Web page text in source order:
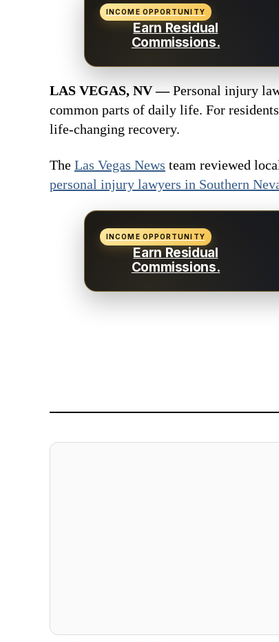
INCOME OPPORTUNITY
Earn Residual
Commissions.
LAS VEGAS, NV —Personal injury
common parts of daily life. For
life-changing recovery.
The Las Vegas News team reviewed
personal injury lawyers in Southern
INCOME OPPORTUNITY
Earn Residual
Commissions.